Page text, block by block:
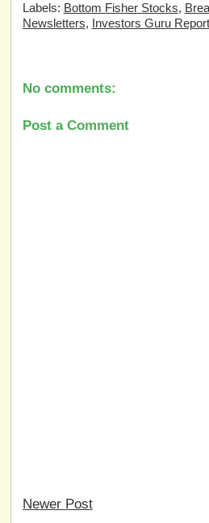
Labels: Bottom Fisher Stocks,
Newsletters, Investors Guru
No comments:
Post a Comment
Newer Post